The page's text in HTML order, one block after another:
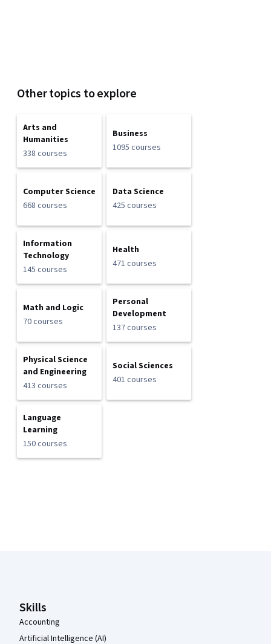
Other topics to explore
Arts and
Humanities
338 courses
Business
1095 courses
Computer Science
668 courses
Data Science
425 courses
Information
Technology
145 courses
Health
471 courses
Math and Logic
70 courses
Personal
Development
137 courses
Physical Science
and Engineering
413 courses
Social Sciences
401 courses
Language
Learning
150 courses
Skills
Accounting
Artificial Intelligence (AI)